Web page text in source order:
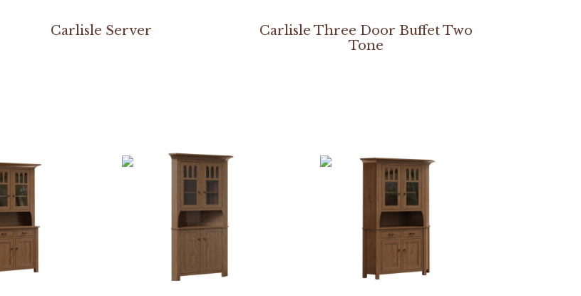
Carlisle Server
Carlisle Three Door Buffet Two
Tone